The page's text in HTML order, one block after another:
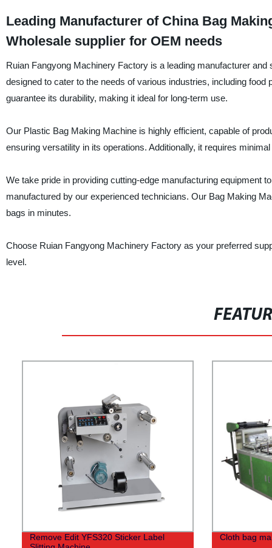
Leading Manufacturer of China Bag
Wholesale supplier for OEM needs
Ruian Fangyong Machinery Factory is a leading manufacturer
designed to cater to the needs of various industries, including
guarantee its durability, making it ideal for long-term use.
Our Plastic Bag Making Machine is highly efficient, capable of
ensuring versatility in its operations. Additionally, it requires
We take pride in providing cutting-edge manufacturing equipment
manufactured by our experienced technicians. Our Bag Making
bags in minutes.
Choose Ruian Fangyong Machinery Factory as your preferred
level.
Remove Edit YFS320 Sticker Label
Cloth bag